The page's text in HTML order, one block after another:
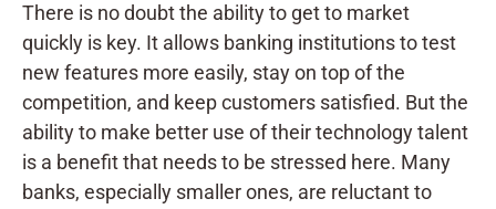
There is no doubt the ability to get to market
quickly is key. It allows banking institutions to test
new features more easily, stay on top of the
competition, and keep customers satisfied. But the
ability to make better use of their technology talent
is a benefit that needs to be stressed here. Many
banks, especially smaller ones, are reluctant to